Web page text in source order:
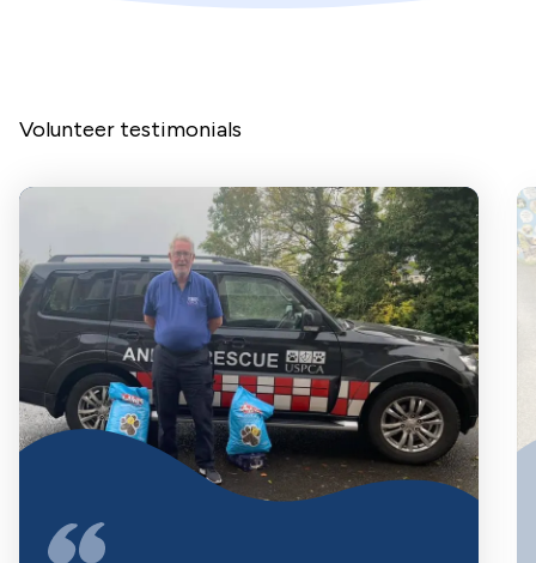
Volunteer testimonials